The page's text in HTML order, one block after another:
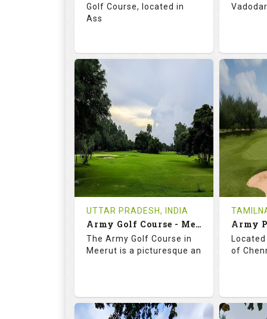
Golf Course, located in
Ass
68.3
RATINGS
18
HOLES
0
AVG SHOTS
0
REVIEWS
INR
COST
Tee Time Not Available
Details
18
0
Tee
Details
UTTAR PRADESH, INDIA
Army Golf Course - Meerut
The Army Golf Course in
Meerut is a picturesque an
of